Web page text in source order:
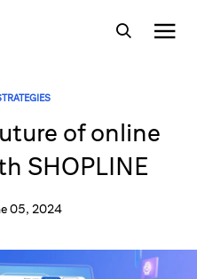
of online
SHOPLINE
05, 2024